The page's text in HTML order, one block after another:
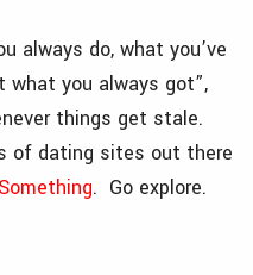
always do, what you’ve
what you always got”,
things get stale.
of dating sites out there
. Go explore.